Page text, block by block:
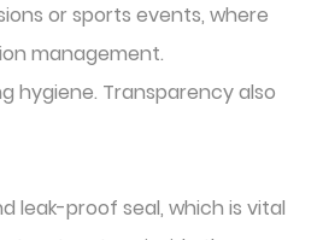
or sports events, where
management.
hygiene. Transparency also
leak-proof seal, which is vital